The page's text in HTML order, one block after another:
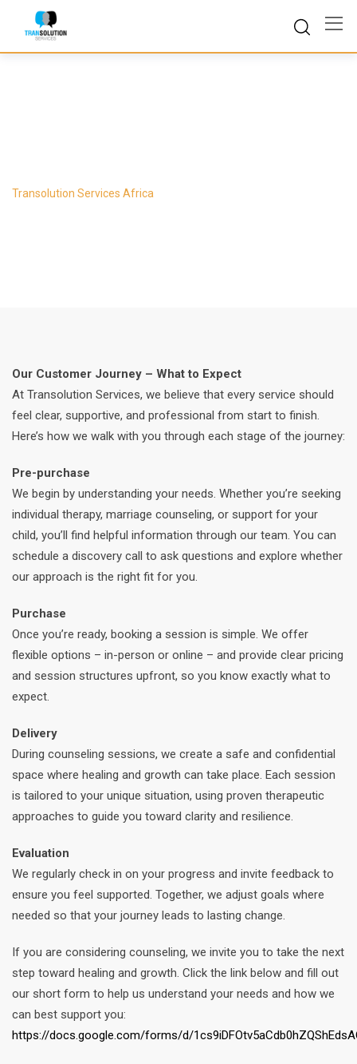
content
Transolution Services Africa
Our Customer Journey – What to Expect
At Transolution Services, we believe that every service should
feel clear, supportive, and professional from start to finish.
Here’s how we walk with you through each stage of the journey:
Pre-purchase
We begin by understanding your needs. Whether you’re seeking
individual therapy, marriage counseling, or support for your
child, you’ll find helpful information through our team. You can
schedule a discovery call to ask questions and explore whether
our approach is the right fit for you.
Purchase
Once you’re ready, booking a session is simple. We offer
flexible options – in-person or online – and provide clear pricing
and session structures upfront, so you know exactly what to
expect.
Delivery
During counseling sessions, we create a safe and confidential
space where healing and growth can take place. Each session
is tailored to your unique situation, using proven therapeutic
approaches to guide you toward clarity and resilience.
Evaluation
We regularly check in on your progress and invite feedback to
ensure you feel supported. Together, we adjust goals where
needed so that your journey leads to lasting change.
If you are considering counseling, we invite you to take the next
step toward healing and growth. Click the link below and fill out
our short form to help us understand your needs and how we
can best support you:
https://docs.google.com/forms/d/